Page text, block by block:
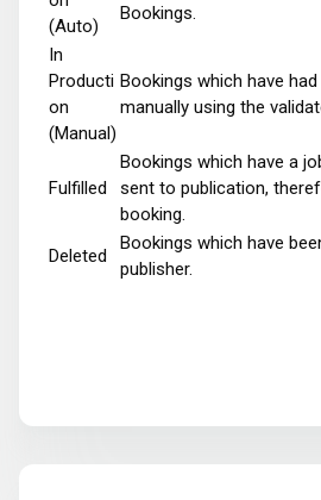
(Auto)
Bookings.
In
Producti
on
(Manual)
Bookings which have
manually using the
Fulfilled
Bookings which have a
sent to publication,
booking.
Deleted
Bookings which have
publisher.